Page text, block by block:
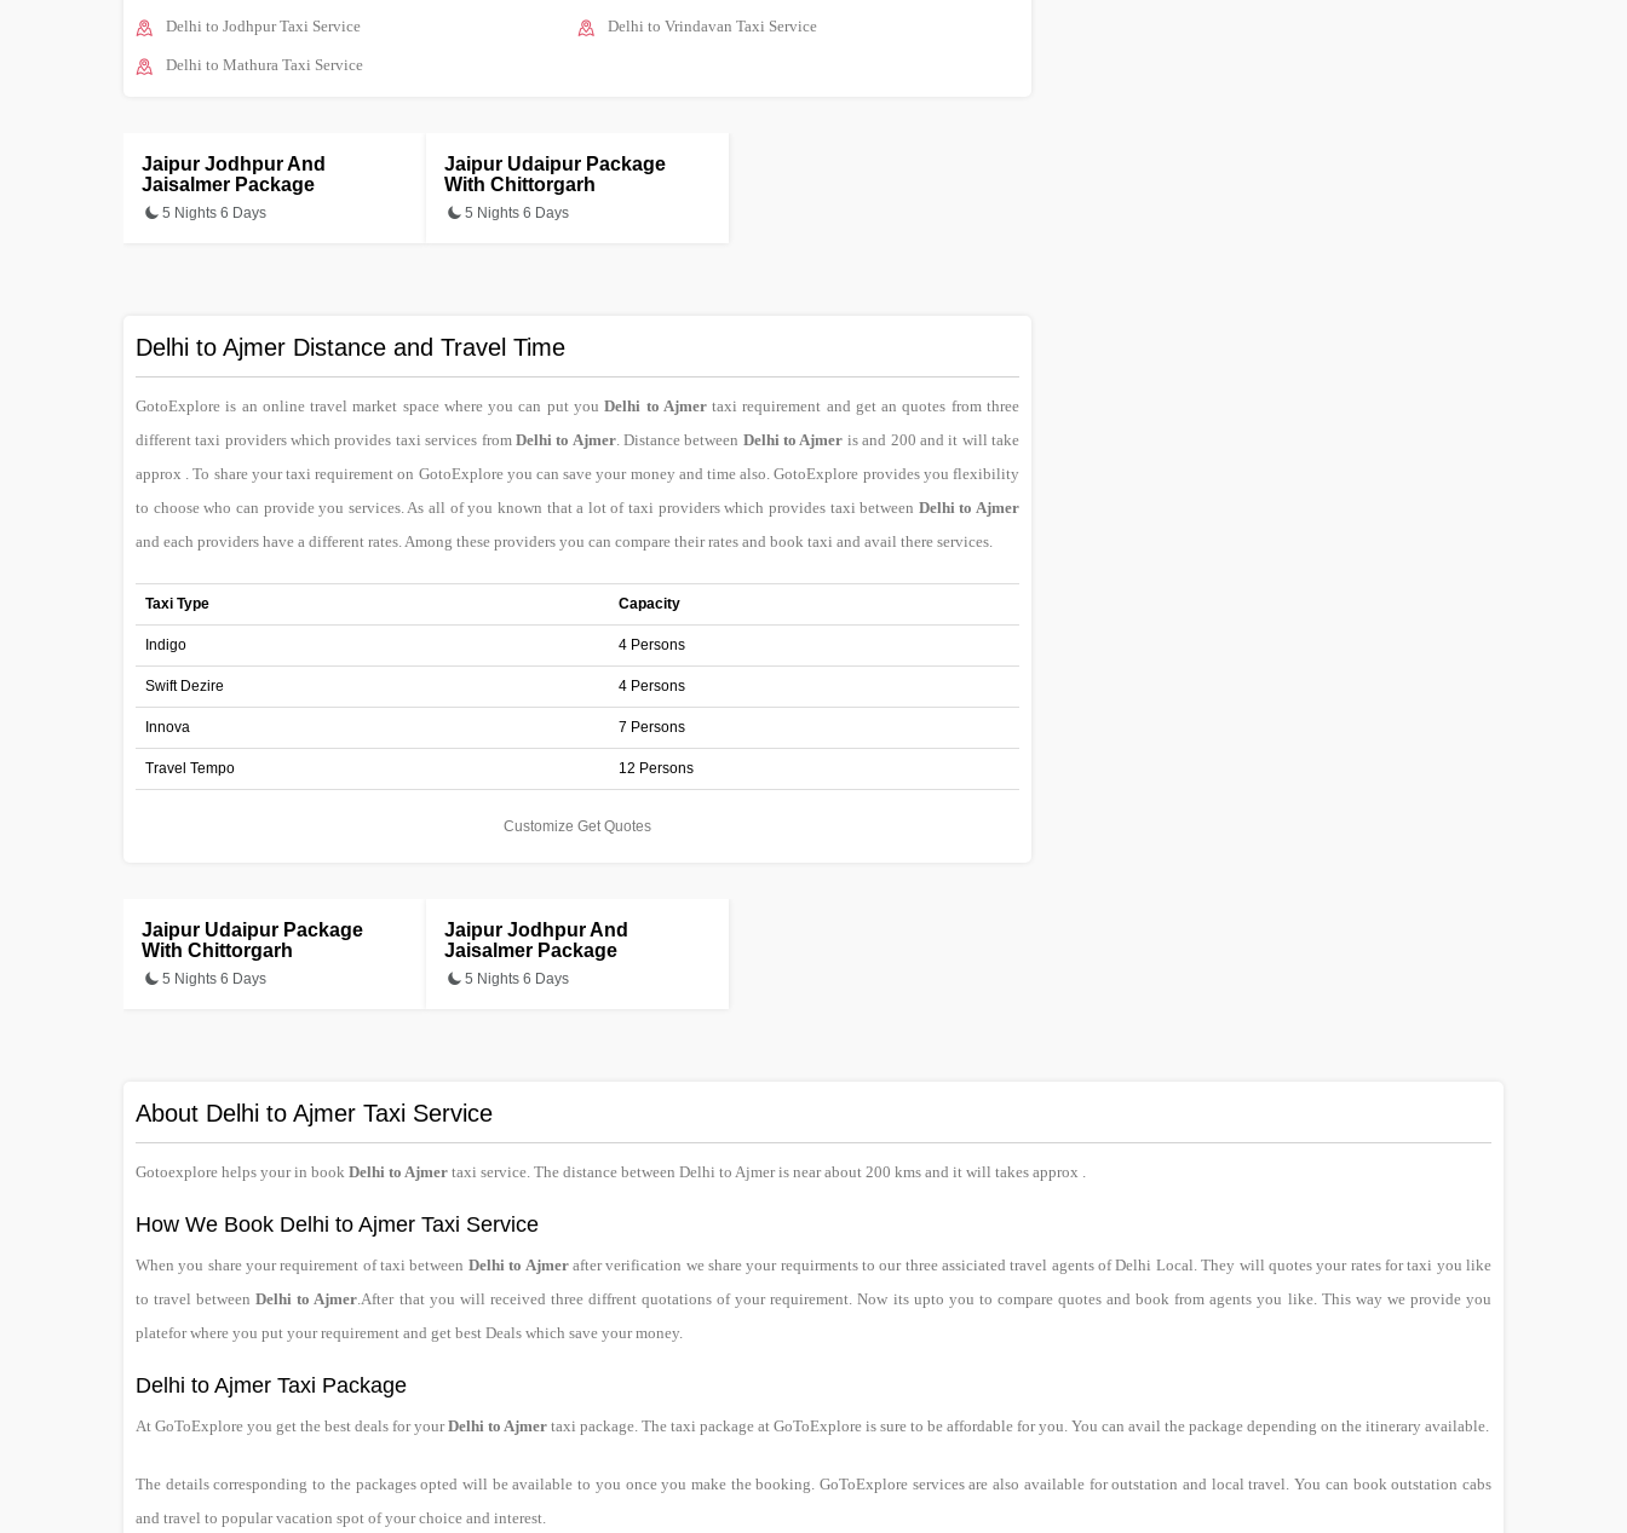
Delhi to Jodhpur Taxi Service Delhi to Vrindavan Taxi Service
Delhi to Mathura Taxi Service
Jaipur Jodhpur And
Jaisalmer Package
5 Nights 6 Days
Jaipur Udaipur Package
With Chittorgarh
5 Nights 6 Days
Delhi to Ajmer Distance and Travel Time
GotoExplore is an online travel market space where you can put youDelhi to Ajmertaxi requirement and get an quotes from three
different taxi providers which provides taxi services from Delhi to Ajmer. Distance between Delhi to Ajmer is and 200 and it will take
approx . To share your taxi requirement on GotoExplore you can save your money and time also. GotoExplore provides you flexibility
to choose who can provide you services. As all of you known that a lot of taxi providers which provides taxi between Delhi to Ajmer
and each providers have a different rates. Among these providers you can compare their rates and book taxi and avail there services.
Taxi Type Capacity
Indigo 4 Persons
Swift Dezire 4 Persons
Innova 7 Persons
Travel Tempo 12 Persons
Customize Get Quotes
Jaipur Udaipur Package
With Chittorgarh
5 Nights 6 Days
Jaipur Jodhpur And
Jaisalmer Package
5 Nights 6 Days
About Delhi to Ajmer Taxi Service
Gotoexplore helps your in book Delhi to Ajmer taxi service. The distance between Delhi to Ajmer is near about 200 kms and it will takes approx .
How We Book Delhi to Ajmer Taxi Service
When you share your requirement of taxi between Delhi to Ajmerafter verification we share your requirments to our three assiciated travel agents of Delhi Local. They will quotes your rates for taxi you like
to travel betweenDelhi to Ajmer.After that you will received three diffrent quotations of your requirement. Now its upto you to compare quotes and book from agents you like. This way we provide you
platefor where you put your requirement and get best Deals which save your money.
Delhi to Ajmer Taxi Package
At GoToExplore you get the best deals for yourDelhi to Ajmer taxi package. The taxi package at GoToExplore is sure to be affordable for you. You can avail the package depending on the itinerary available.
The details corresponding to the packages opted will be available to you once you make the booking. GoToExplore services are also available for outstation and local travel. You can book outstation cabs
and travel to popular vacation spot of your choice and interest.